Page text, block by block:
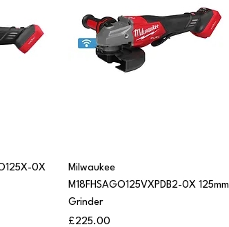
0X
Milwaukee
M18FHSAGO125VXPDB2-0X 125mm
Grinder
Price
£225.00